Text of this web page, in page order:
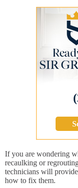
If you are wondering
recaulking or
technicians will provide
how to fix them.